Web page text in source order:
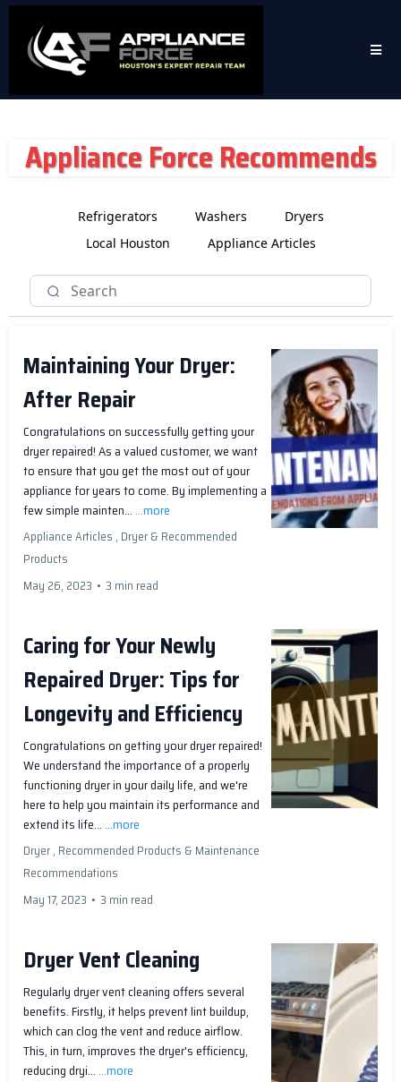
Appliance Force Recommends
Refrigerators Washers
Dryers
Local Houston
Appliance Articles
Maintaining Your Dryer:
After Repair
Congratulations on successfully getting your
dryer repaired! As a valued customer, we want
to ensure that you get the most out of your
appliance for years to come. By implementing a
few simple mainten......more
Appliance Articles , Dryer &Recommended
Products
May 26, 2023 • 3 min read
Caring for Your Newly
Repaired Dryer: Tips for
Longevity and Efficiency
Congratulations on getting your dryer repaired!
We understand the importance of a properly
functioning dryer in your daily life, and we're
here to help you maintain its performance and
extend its life......more
Dryer , Recommended Products &Maintenance
Recommendations
May 17, 2023 • 3 min read
Dryer Vent Cleaning
Regularly dryer vent cleaning offers several
benefits. Firstly, it helps prevent lint buildup,
which can clog the vent and reduce airflow.
This, in turn, improves the dryer's efficiency,
reducing dryi......more